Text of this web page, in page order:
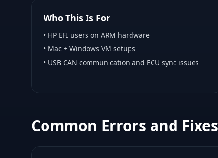
Who This Is For
• HP EFI users on ARM hardware
• Mac + Windows VM setups
• USB CAN communication and ECU sync issues
Common Errors and Fixes